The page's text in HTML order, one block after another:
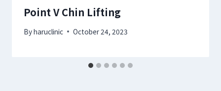
Point V Chin Lifting
Byharuclinic October 24, 2023